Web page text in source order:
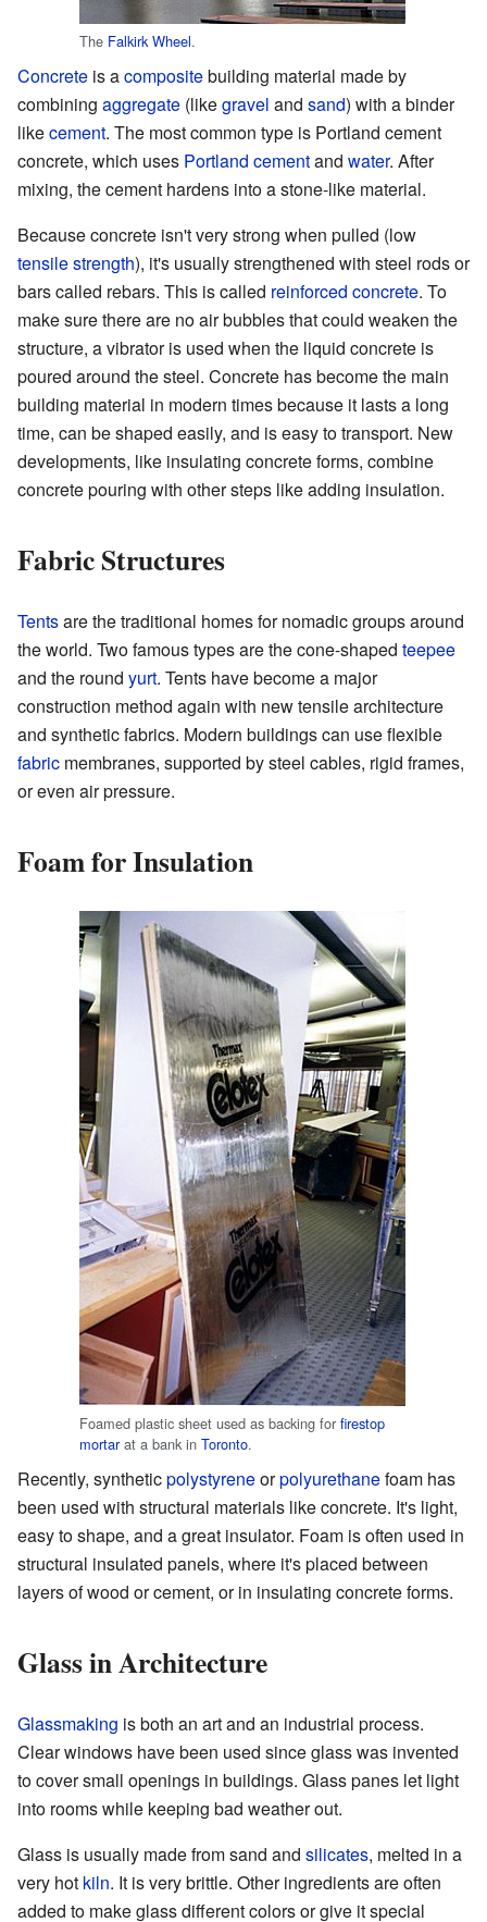
The Falkirk Wheel.
Concrete is acompositebuilding material made by
combining aggregate (likegravel and sand) with a binder
likecement. The most common type is Portland cement
concrete, which uses Portland cementand water. After
mixing, the cement hardens into a stone-like material.
Because concrete isn't very strong when pulled (low
tensile strength), it's usually strengthened with steel rods or
bars called rebars. This is called reinforced concrete. To
make sure there are no air bubbles that could weaken the
structure, a vibrator is used when the liquid concrete is
poured around the steel. Concrete has become the main
building material in modern times because it lasts a long
time, can be shaped easily, and is easy to transport. New
developments, like insulating concrete forms, combine
concrete pouring with other steps like adding insulation.
Fabric Structures
Tentsare the traditional homes for nomadic groups around
the world. Two famous types are the cone-shaped teepee
and the round yurt. Tents have become a major
construction method again with new tensile architecture
and synthetic fabrics. Modern buildings can use flexible
fabric membranes, supported by steel cables, rigid frames,
or even air pressure.
Foam for Insulation
Foamed plastic sheet used as backing for firestop
mortarat a bank in Toronto.
Recently, syntheticpolystyreneorpolyurethanefoam has
been used with structural materials like concrete. It's light,
easy to shape, and a great insulator. Foam is often used in
structural insulated panels, where it's placed between
layers of wood or cement, or in insulating concrete forms.
Glass in Architecture
Glassmaking is both an art and an industrial process.
Clear windows have been used since glass was invented
to cover small openings in buildings. Glass panes let light
into rooms while keeping bad weather out.
Glass is usually made from sand and silicates, melted in a
very hot kiln. It is very brittle. Other ingredients are often
added to make glass different colors or give it special